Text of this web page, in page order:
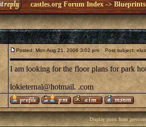
castles.org Forum Index ->
Posted: Mon Aug 21, 2006 3:02 pm Post subject:
I am looking for the floor plans for park
lokieternal@hotmail. .com
Display posts from